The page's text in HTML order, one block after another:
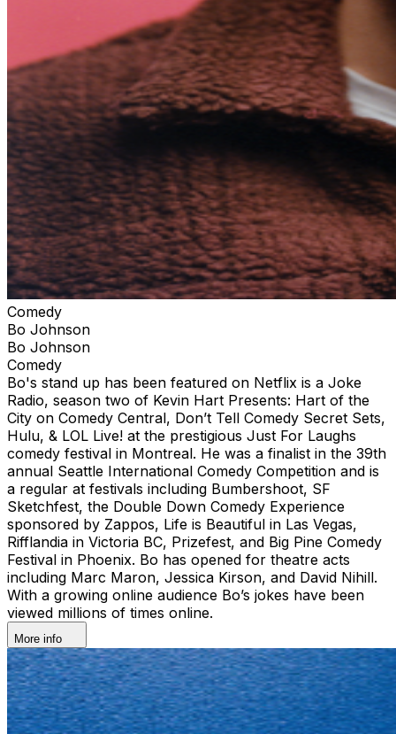
Comedy
Bo Johnson
Bo Johnson
Comedy
Bo's stand up has been featured on Netflix is a Joke
Radio, season two of Kevin Hart Presents: Hart of the
City on Comedy Central, Don’t Tell Comedy Secret Sets,
Hulu, & LOL Live! at the prestigious Just For Laughs
comedy festival in Montreal. He was a finalist in the 39th
annual Seattle International Comedy Competition and is
a regular at festivals including Bumbershoot, SF
Sketchfest, the Double Down Comedy Experience
sponsored by Zappos, Life is Beautiful in Las Vegas,
Rifflandia in Victoria BC, Prizefest, and Big Pine Comedy
Festival in Phoenix. Bo has opened for theatre acts
including Marc Maron, Jessica Kirson, and David Nihill.
With a growing online audience Bo’s jokes have been
viewed millions of times online.
More info